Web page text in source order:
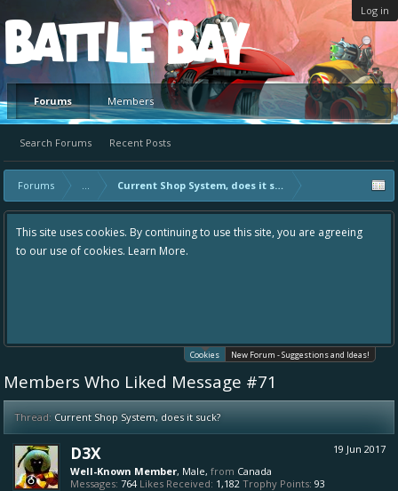
Log in
Platform
Forums
Search Forums Recent Posts
Members
Forums ... Current Shop System, does it suck?
This site uses cookies. By continuing to use this site, you are agreeing
to our use of cookies. Learn More.
Cookies New Forum - Suggestions and Ideas!
Members Who Liked Message #71
Thread: Current Shop System, does it suck?
19 Jun 2017
D3X
Well-Known Member, Male, from Canada
Messages: 764 Likes Received: 1,182 Trophy Points: 93